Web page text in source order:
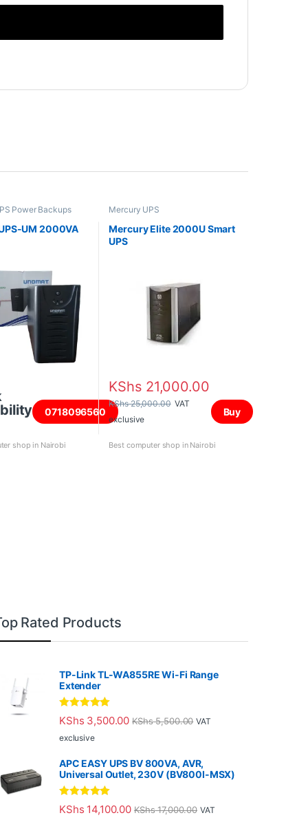
Power Backups
UM 2000VA
0718096560
shop in Nairobi
Mercury UPS
Mercury Elite 2000U Smart
UPS
KShs21,000.00
KShs25,000.00 VAT
exclusive
Buy
Best computer shop in Nairobi
Rated Products
TP-Link TL-WA855RE Wi-Fi Range
Extender
Rated 5.00
out of 5
KShs 3,500.00 KShs5,500.00 VAT
exclusive
APC EASY UPS BV 800VA, AVR,
Universal Outlet, 230V (BV800I-MSX)
Rated 5.00
out of 5
KShs 14,100.00 KShs17,000.00 VAT